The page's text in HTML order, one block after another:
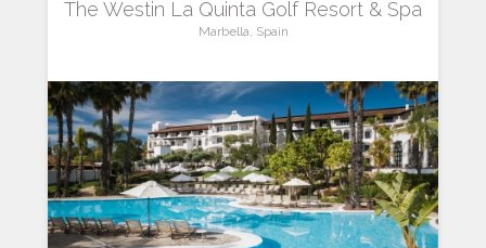
The Westin La Quinta Golf Resort & Spa
Marbella, Spain